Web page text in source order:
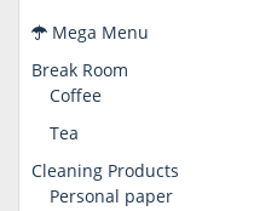
Mega Menu
Break Room
Coffee
Tea
Cleaning Products
Personal paper